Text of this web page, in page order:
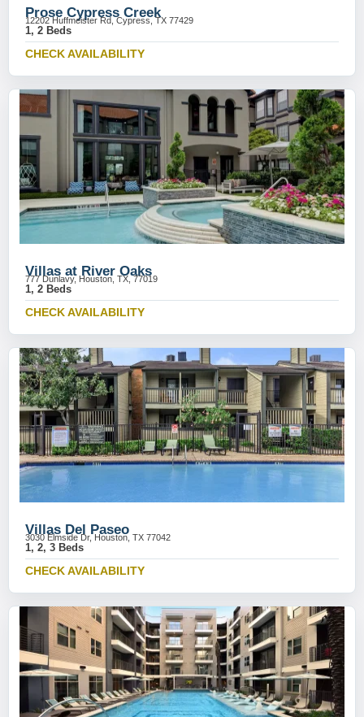
Prose Cypress Creek
12202 Huffmeister Rd, Cypress, TX 77429
1, 2 Beds
CHECK AVAILABILITY
Villas at River Oaks
777 Dunlavy, Houston, TX, 77019
1, 2 Beds
CHECK AVAILABILITY
Villas Del Paseo
3030 Elmside Dr, Houston, TX 77042
1, 2, 3 Beds
CHECK AVAILABILITY